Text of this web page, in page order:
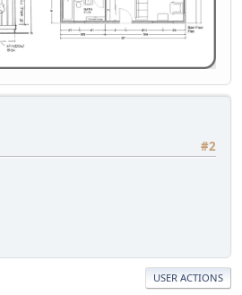
#2
USER ACTIONS